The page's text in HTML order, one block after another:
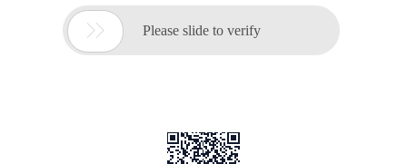
 Please slide to verify